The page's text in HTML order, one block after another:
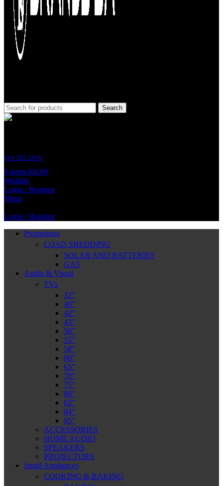
Search
014 592 2439
0 items R0.00
Wishlist
Login / Register
Menu
Login / Register
Promotions
LOAD SHEDDING
SOLAR AND BATTERIES
GAS
Audio & Visual
TVs
32″
40″
42″
43″
50″
55″
58″
60″
65″
70″
75″
80″
82″
84″
85″
ACCESSORIES
HOME AUDIO
SPEAKERS
PROJECTORS
Small Appliances
COOKING & BAKING